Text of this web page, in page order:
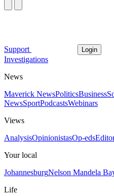
Support Login
Investigations
News
Maverick NewsPoliticsBusiness
NewsSportPodcastsWebinars
Views
AnalysisOpinionistasOp-eds
Your local
JohannesburgNelson Mandela
Life